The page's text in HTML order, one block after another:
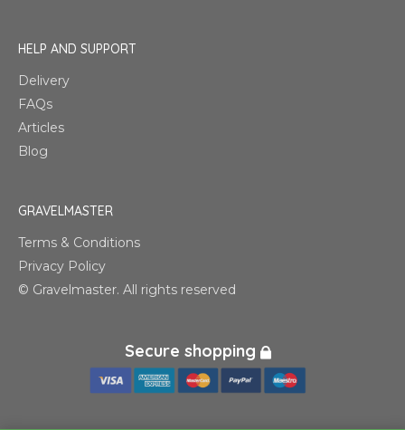
HELP AND SUPPORT
Delivery
FAQs
Articles
Blog
GRAVELMASTER
Terms & Conditions
Privacy Policy
© Gravelmaster. All rights reserved
Secure shopping